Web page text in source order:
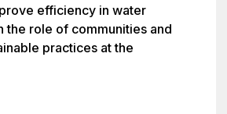
efficiency in water
the role of communities and
practices at the